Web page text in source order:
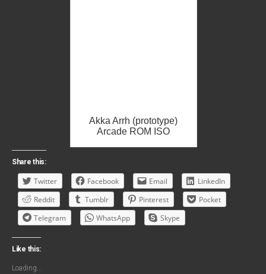
Akka Arrh (prototype)
Arcade ROM ISO
Share this:
Twitter Facebook Email
LinkedIn
Reddit
Tumblr Pinterest
Pocket
Telegram
WhatsApp Skype
Like this:
Loading...